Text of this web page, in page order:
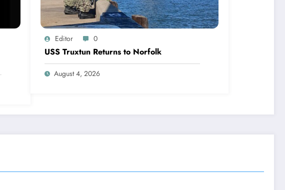
Editor 0
USS Truxtun Returns to Norfolk
August 4, 2026